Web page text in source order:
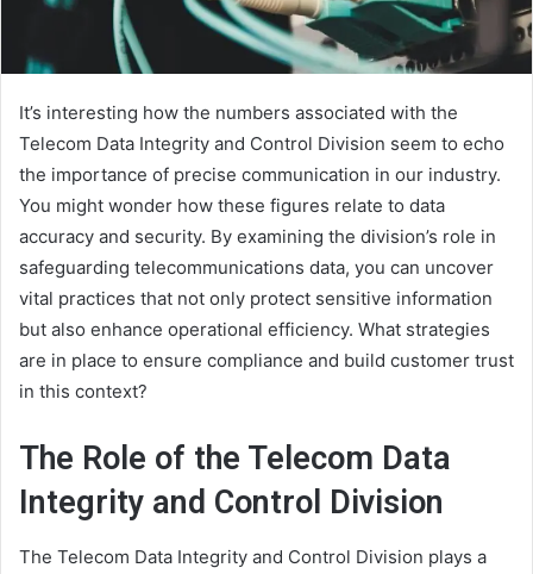
It’s interesting how the numbers associated with the
Telecom Data Integrity and Control Division seem to echo
the importance of precise communication in our industry.
You might wonder how these figures relate to data
accuracy and security. By examining the division’s role in
safeguarding telecommunications data, you can uncover
vital practices that not only protect sensitive information
but also enhance operational efficiency. What strategies
are in place to ensure compliance and build customer trust
in this context?
The Role of the Telecom Data
Integrity and Control Division
The Telecom Data Integrity and Control Division plays a